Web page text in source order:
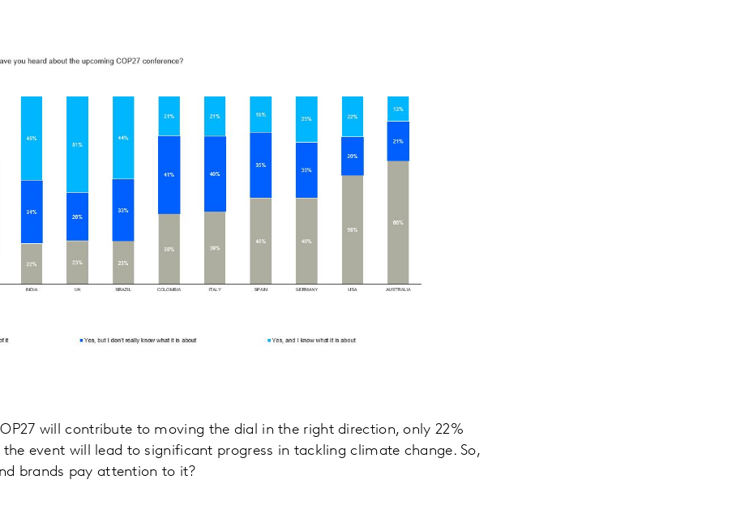
will contribute to moving the dial in the right direction, only 22%
event will lead to significant progress in tackling climate change. So,
brands pay attention to it?